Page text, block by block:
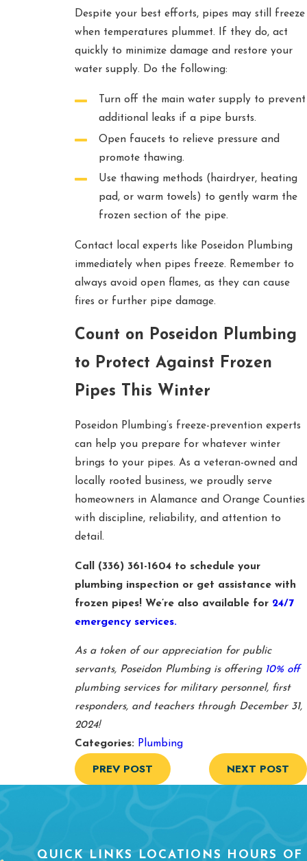
Despite your best efforts, pipes may still freeze
when temperatures plummet. If they do, act
quickly to minimize damage and restore your
water supply. Do the following:
Turn off the main water supply to prevent
additional leaks if a pipe bursts.
Open faucets to relieve pressure and
promote thawing.
Use thawing methods (hairdryer, heating
pad, or warm towels) to gently warm the
frozen section of the pipe.
Contact local experts like Poseidon Plumbing
immediately when pipes freeze. Remember to
always avoid open flames, as they can cause
fires or further pipe damage.
Count on Poseidon Plumbing
to Protect Against Frozen
Pipes This Winter
Poseidon Plumbing’s freeze-prevention experts
can help you prepare for whatever winter
brings to your pipes. As a veteran-owned and
locally rooted business, we proudly serve
homeowners in Alamance and Orange Counties
with discipline, reliability, and attention to
detail.
Call (336) 361-1604 to schedule your
plumbing inspection or get assistance with
frozen pipes! We’re also available for 24/7
emergency services.
As a token of our appreciation for public
servants, Poseidon Plumbing is offering 10% off
plumbing services for military personnel, first
responders, and teachers through December 31,
2024!
Categories: Plumbing
PREV POST NEXT POST
QUICK LINKS LOCATIONS HOURS